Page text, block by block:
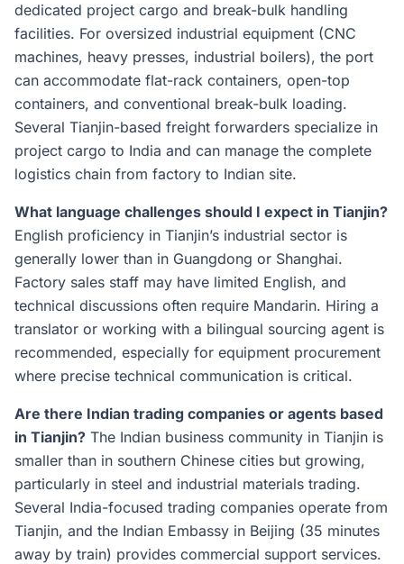
dedicated project cargo and break-bulk handling
facilities. For oversized industrial equipment (CNC
machines, heavy presses, industrial boilers), the port
can accommodate flat-rack containers, open-top
containers, and conventional break-bulk loading.
Several Tianjin-based freight forwarders specialize in
project cargo to India and can manage the complete
logistics chain from factory to Indian site.
What language challenges should I expect in Tianjin?
English proficiency in Tianjin’s industrial sector is
generally lower than in Guangdong or Shanghai.
Factory sales staff may have limited English, and
technical discussions often require Mandarin. Hiring a
translator or working with a bilingual sourcing agent is
recommended, especially for equipment procurement
where precise technical communication is critical.
Are there Indian trading companies or agents based
in Tianjin? The Indian business community in Tianjin is
smaller than in southern Chinese cities but growing,
particularly in steel and industrial materials trading.
Several India-focused trading companies operate from
Tianjin, and the Indian Embassy in Beijing (35 minutes
away by train) provides commercial support services.